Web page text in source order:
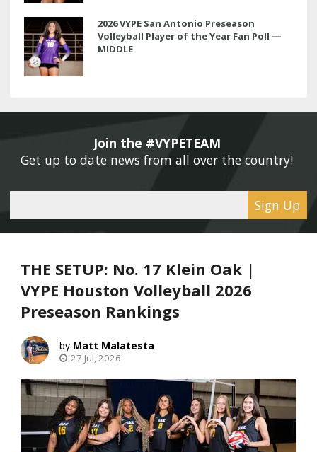
2026 VYPE San Antonio Preseason
Volleyball Player of the Year Fan Poll —
MIDDLE
Join the #VYPETEAM
Get up to date news from all over the country!
Sign Up
THE SETUP: No. 17 Klein Oak |
VYPE Houston Volleyball 2026
Preseason Rankings
Matt Malatesta
27 Jul, 2026